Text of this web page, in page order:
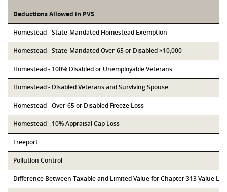
Deductions Allowed in PVS
Homestead - State-Mandated Homestead Exemption
Homestead - State-Mandated Over-65 or Disabled $10,000
Homestead - 100% Disabled or Unemployable Veterans
Homestead - Disabled Veterans and Surviving Spouse
Homestead - Over-65 or Disabled Freeze Loss
Homestead - 10% Appraisal Cap Loss
Freeport
Pollution Control
Difference Between Taxable and Limited Value for Chapter 313 Value